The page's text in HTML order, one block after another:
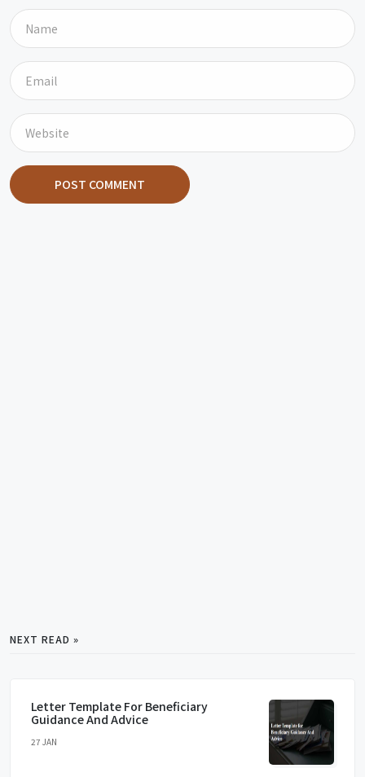
POST COMMENT
NEXT READ »
Letter Template For Beneficiary
Guidance And Advice
27 JAN